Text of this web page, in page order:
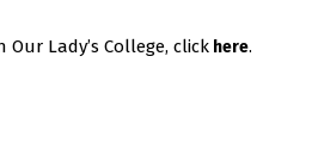
Lady’s College, click here.